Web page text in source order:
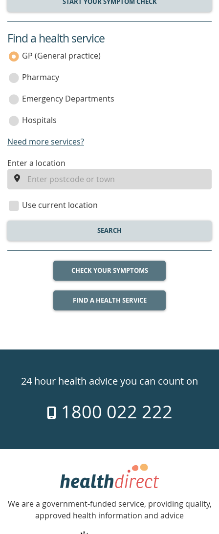
service
category
Find a health service
GP (General practice)
Pharmacy
Emergency Departments
Hospitals
Need more services?
enter
location
Enter a location
Use current location
SEARCH
CHECK YOUR SYMPTOMS
FIND A HEALTH SERVICE
24hr
week
24 hour health advice you can count on
1800 022 222
Government
Accredited
with
We are a government-funded service, providing quality,
approved health information and advice